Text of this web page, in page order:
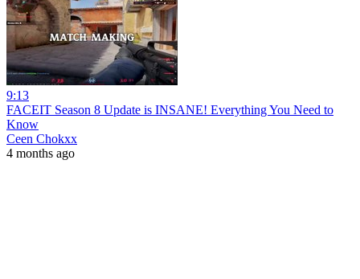
9:13
FACEIT Season 8 Update is INSANE! Everything You Need to
Know
Ceen Chokxx
4 months ago